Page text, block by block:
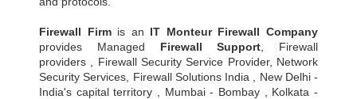
Firewall Firmis an IT Monteur Firewall Company
provides Managed Firewall Support , Firewall
providers , Firewall Security Service Provider, Network
Security Services, Firewall Solutions India , New Delhi -
India's capital territory , Mumbai - Bombay , Kolkata -